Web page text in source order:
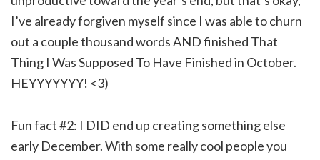
I’ve already forgiven myself since I was able to churn
out a couple thousand words AND finished That
Thing I Was Supposed To Have Finished in October.
HEYYYYYYY! <3)
Fun fact #2: I DID end up creating something else
early December. With some really cool people you